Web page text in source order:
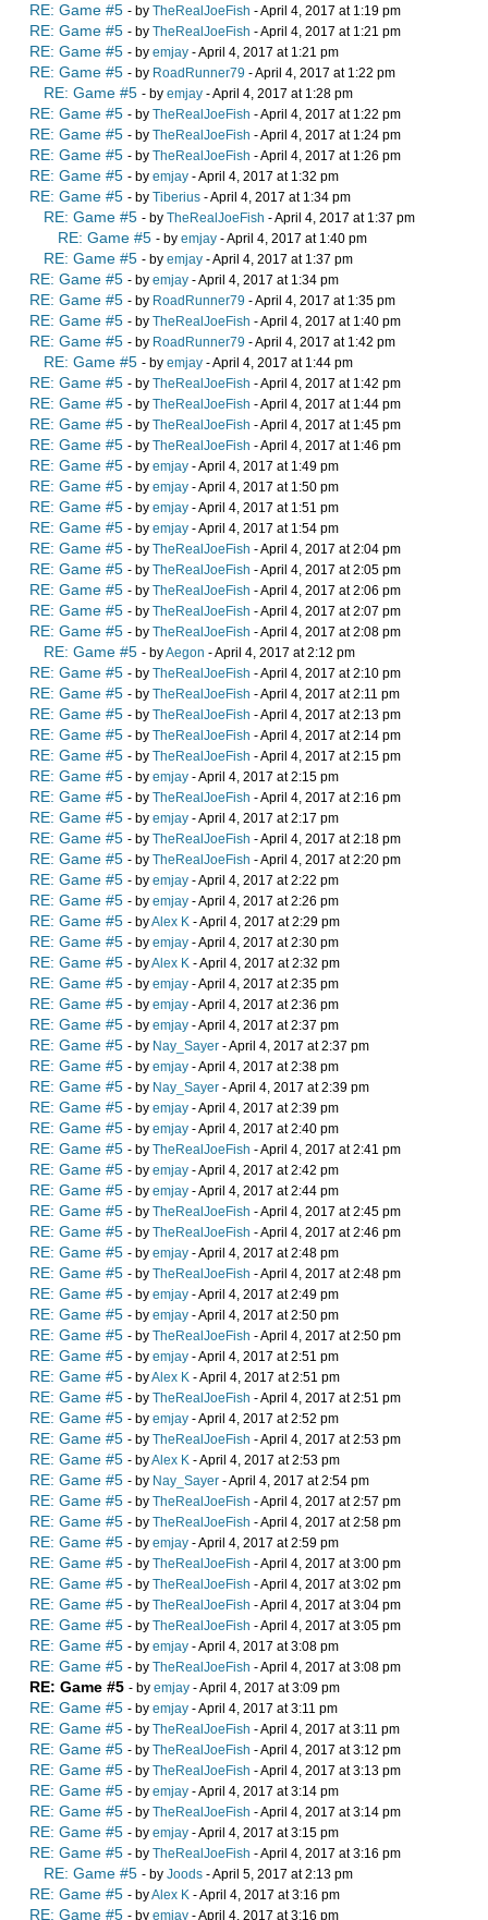
RE: Game #5 - by TheRealJoeFish - April 4, 2017 at 1:19 pm
RE: Game #5 - by TheRealJoeFish - April 4, 2017 at 1:21 pm
RE: Game #5 - by emjay - April 4, 2017 at 1:21 pm
RE: Game #5 - by RoadRunner79 - April 4, 2017 at 1:22 pm
RE: Game #5 - by emjay - April 4, 2017 at 1:28 pm
RE: Game #5 - by TheRealJoeFish - April 4, 2017 at 1:22 pm
RE: Game #5 - by TheRealJoeFish - April 4, 2017 at 1:24 pm
RE: Game #5 - by TheRealJoeFish - April 4, 2017 at 1:26 pm
RE: Game #5 - by emjay - April 4, 2017 at 1:32 pm
RE: Game #5 - by Tiberius - April 4, 2017 at 1:34 pm
RE: Game #5 - by TheRealJoeFish - April 4, 2017 at 1:37 pm
RE: Game #5 - by emjay - April 4, 2017 at 1:40 pm
RE: Game #5 - by emjay - April 4, 2017 at 1:37 pm
RE: Game #5 - by emjay - April 4, 2017 at 1:34 pm
RE: Game #5 - by RoadRunner79 - April 4, 2017 at 1:35 pm
RE: Game #5 - by TheRealJoeFish - April 4, 2017 at 1:40 pm
RE: Game #5 - by RoadRunner79 - April 4, 2017 at 1:42 pm
RE: Game #5 - by emjay - April 4, 2017 at 1:44 pm
RE: Game #5 - by TheRealJoeFish - April 4, 2017 at 1:42 pm
RE: Game #5 - by TheRealJoeFish - April 4, 2017 at 1:44 pm
RE: Game #5 - by TheRealJoeFish - April 4, 2017 at 1:45 pm
RE: Game #5 - by TheRealJoeFish - April 4, 2017 at 1:46 pm
RE: Game #5 - by emjay - April 4, 2017 at 1:49 pm
RE: Game #5 - by emjay - April 4, 2017 at 1:50 pm
RE: Game #5 - by emjay - April 4, 2017 at 1:51 pm
RE: Game #5 - by emjay - April 4, 2017 at 1:54 pm
RE: Game #5 - by TheRealJoeFish - April 4, 2017 at 2:04 pm
RE: Game #5 - by TheRealJoeFish - April 4, 2017 at 2:05 pm
RE: Game #5 - by TheRealJoeFish - April 4, 2017 at 2:06 pm
RE: Game #5 - by TheRealJoeFish - April 4, 2017 at 2:07 pm
RE: Game #5 - by TheRealJoeFish - April 4, 2017 at 2:08 pm
RE: Game #5 - byAegon - April 4, 2017 at 2:12 pm
RE: Game #5 - by TheRealJoeFish - April 4, 2017 at 2:10 pm
RE: Game #5 - by TheRealJoeFish - April 4, 2017 at 2:11 pm
RE: Game #5 - by TheRealJoeFish - April 4, 2017 at 2:13 pm
RE: Game #5 - by TheRealJoeFish - April 4, 2017 at 2:14 pm
RE: Game #5 - by TheRealJoeFish - April 4, 2017 at 2:15 pm
RE: Game #5 - by emjay - April 4, 2017 at 2:15 pm
RE: Game #5 - by TheRealJoeFish - April 4, 2017 at 2:16 pm
RE: Game #5 - by emjay - April 4, 2017 at 2:17 pm
RE: Game #5 - by TheRealJoeFish - April 4, 2017 at 2:18 pm
RE: Game #5 - by TheRealJoeFish - April 4, 2017 at 2:20 pm
RE: Game #5 - by emjay - April 4, 2017 at 2:22 pm
RE: Game #5 - by emjay - April 4, 2017 at 2:26 pm
RE: Game #5 - byAlex K - April 4, 2017 at 2:29 pm
RE: Game #5 - by emjay - April 4, 2017 at 2:30 pm
RE: Game #5 - byAlex K - April 4, 2017 at 2:32 pm
RE: Game #5 - by emjay - April 4, 2017 at 2:35 pm
RE: Game #5 - by emjay - April 4, 2017 at 2:36 pm
RE: Game #5 - by emjay - April 4, 2017 at 2:37 pm
RE: Game #5 - by Nay_Sayer - April 4, 2017 at 2:37 pm
RE: Game #5 - by emjay - April 4, 2017 at 2:38 pm
RE: Game #5 - by Nay_Sayer - April 4, 2017 at 2:39 pm
RE: Game #5 - by emjay - April 4, 2017 at 2:39 pm
RE: Game #5 - by emjay - April 4, 2017 at 2:40 pm
RE: Game #5 - by TheRealJoeFish - April 4, 2017 at 2:41 pm
RE: Game #5 - by emjay - April 4, 2017 at 2:42 pm
RE: Game #5 - by emjay - April 4, 2017 at 2:44 pm
RE: Game #5 - by TheRealJoeFish - April 4, 2017 at 2:45 pm
RE: Game #5 - by TheRealJoeFish - April 4, 2017 at 2:46 pm
RE: Game #5 - by emjay - April 4, 2017 at 2:48 pm
RE: Game #5 - by TheRealJoeFish - April 4, 2017 at 2:48 pm
RE: Game #5 - by emjay - April 4, 2017 at 2:49 pm
RE: Game #5 - by emjay - April 4, 2017 at 2:50 pm
RE: Game #5 - by TheRealJoeFish - April 4, 2017 at 2:50 pm
RE: Game #5 - by emjay - April 4, 2017 at 2:51 pm
RE: Game #5 - byAlex K - April 4, 2017 at 2:51 pm
RE: Game #5 - by TheRealJoeFish - April 4, 2017 at 2:51 pm
RE: Game #5 - by emjay - April 4, 2017 at 2:52 pm
RE: Game #5 - by TheRealJoeFish - April 4, 2017 at 2:53 pm
RE: Game #5 - byAlex K - April 4, 2017 at 2:53 pm
RE: Game #5 - by Nay_Sayer - April 4, 2017 at 2:54 pm
RE: Game #5 - by TheRealJoeFish - April 4, 2017 at 2:57 pm
RE: Game #5 - by TheRealJoeFish - April 4, 2017 at 2:58 pm
RE: Game #5 - by emjay - April 4, 2017 at 2:59 pm
RE: Game #5 - by TheRealJoeFish - April 4, 2017 at 3:00 pm
RE: Game #5 - by TheRealJoeFish - April 4, 2017 at 3:02 pm
RE: Game #5 - by TheRealJoeFish - April 4, 2017 at 3:04 pm
RE: Game #5 - by TheRealJoeFish - April 4, 2017 at 3:05 pm
RE: Game #5 - by emjay - April 4, 2017 at 3:08 pm
RE: Game #5 - by TheRealJoeFish - April 4, 2017 at 3:08 pm
RE: Game #5 - by emjay - April 4, 2017 at 3:09 pm
RE: Game #5 - by emjay - April 4, 2017 at 3:11 pm
RE: Game #5 - by TheRealJoeFish - April 4, 2017 at 3:11 pm
RE: Game #5 - by TheRealJoeFish - April 4, 2017 at 3:12 pm
RE: Game #5 - by TheRealJoeFish - April 4, 2017 at 3:13 pm
RE: Game #5 - by emjay - April 4, 2017 at 3:14 pm
RE: Game #5 - by TheRealJoeFish - April 4, 2017 at 3:14 pm
RE: Game #5 - by emjay - April 4, 2017 at 3:15 pm
RE: Game #5 - by TheRealJoeFish - April 4, 2017 at 3:16 pm
RE: Game #5 - by Joods - April 5, 2017 at 2:13 pm
RE: Game #5 - byAlex K - April 4, 2017 at 3:16 pm
RE: Game #5 - by emjay - April 4, 2017 at 3:16 pm